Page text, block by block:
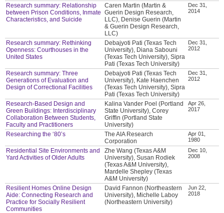
Research summary: Relationship
between Prison Conditions, Inmate
Characteristics, and Suicide
Caren Martin (Martin &
Guerin Design Research,
LLC), Denise Guerin (Martin
& Guerin Design Research,
LLC)
Dec 31,
2014
Research summary: Rethinking
Openness: Courthouses in the
United States
Debajyoti Pati (Texas Tech
University), Diana Sabouni
(Texas Tech University), Sipra
Pati (Texas Tech University)
Dec 31,
2012
Research summary: Three
Generations of Evaluation and
Design of Correctional Facilities
Debajyoti Pati (Texas Tech
University), Kate Haenchen
(Texas Tech University), Sipra
Pati (Texas Tech University)
Dec 31,
2012
Research-Based Design and
Green Buildings: Interdisciplinary
Collaboration Between Students,
Faculty and Practitioners
Kalina Vander Poel (Portland
State University), Corey
Griffin (Portland State
University)
Apr 26,
2017
Researching the ‘80’s
The AIA Research
Corporation
Apr 01,
1980
Residential Site Environments and
Yard Activities of Older Adults
Zhe Wang (Texas A&M
University), Susan Rodiek
(Texas A&M University),
Mardelle Shepley (Texas
A&M University)
Dec 10,
2008
Resilient Homes Online Design
Aide: Connecting Research and
Practice for Socially Resilient
Communities
David Fannon (Northeastern
University), Michelle Laboy
(Northeastern University)
Jun 22,
2018